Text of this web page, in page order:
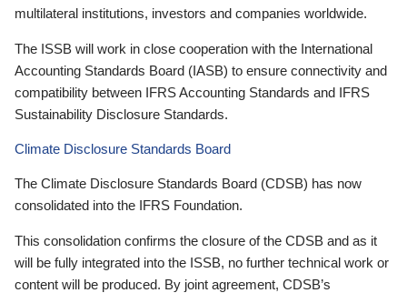
multilateral institutions, investors and companies worldwide.
The ISSB will work in close cooperation with the International
Accounting Standards Board (IASB) to ensure connectivity and
compatibility between IFRS Accounting Standards and IFRS
Sustainability Disclosure Standards.
Climate Disclosure Standards Board
The Climate Disclosure Standards Board (CDSB) has now
consolidated into the IFRS Foundation.
This consolidation confirms the closure of the CDSB and as it
will be fully integrated into the ISSB, no further technical work or
content will be produced. By joint agreement, CDSB’s